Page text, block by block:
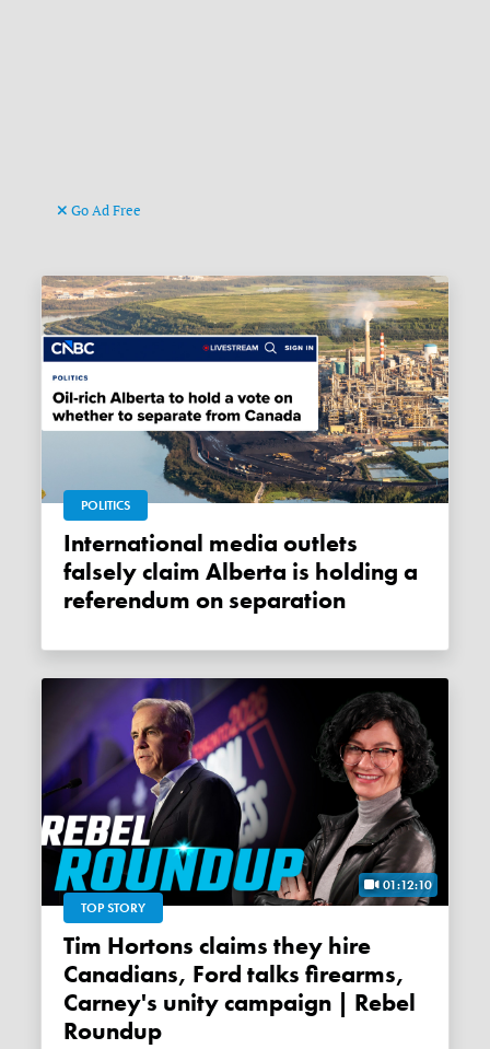
Go Ad Free
POLITICS
International media outlets
falsely claim Alberta is holding a
referendum on separation
01:12:10
TOP STORY
Tim Hortons claims they hire
Canadians, Ford talks firearms,
Carney's unity campaign | Rebel
Roundup